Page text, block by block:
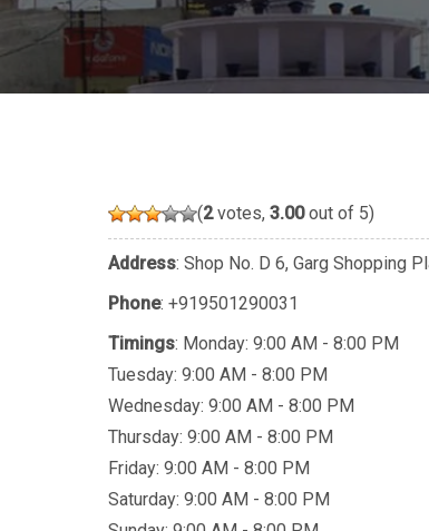
(2votes, 3.00out of 5)
Address: Shop No. D 6, Garg Shopping
Phone: +919501290031
Timings: Monday: 9:00 AM - 8:00 PM
Tuesday: 9:00 AM - 8:00 PM
Wednesday: 9:00 AM - 8:00 PM
Thursday: 9:00 AM - 8:00 PM
Friday: 9:00 AM - 8:00 PM
Saturday: 9:00 AM - 8:00 PM